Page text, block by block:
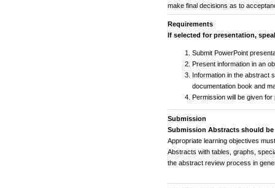
make final decisions as to
Requirements
If selected for presentation,
Submit PowerPoint
Present information in an
Information in the abstract
documentation book and
Permission will be given
Submission
Submission Abstracts should
Appropriate learning objectives
Abstracts with tables, graphs,
the abstract review process in